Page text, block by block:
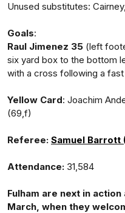
Unused substitutes:
Goals:
Raul Jimenez 35 (left
six yard box to the bottom
with a cross following a
Yellow Card: Joachim
(69,f)
Referee: Samuel Barrott
Attendance: 31,584
Fulham are next in action
March, when they